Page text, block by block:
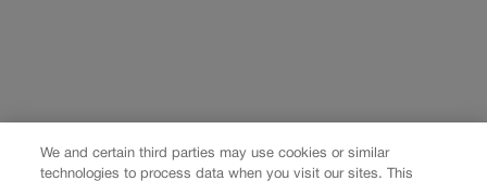
We and certain third parties may use cookies or similar
technologies to process data when you visit our sites. This